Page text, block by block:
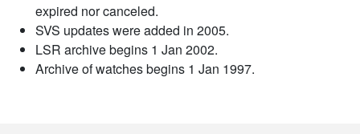
expired nor canceled.
SVS updates were added in 2005.
LSR archive begins 1 Jan 2002.
Archive of watches begins 1 Jan 1997.